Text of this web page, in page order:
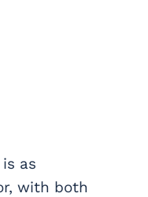
as
with both